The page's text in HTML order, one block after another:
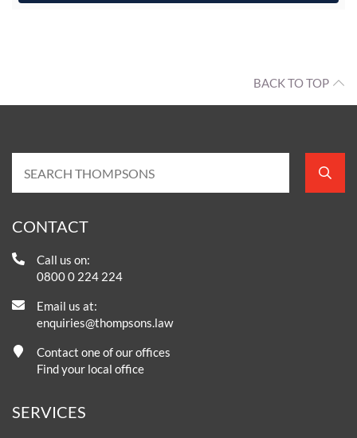
BACK TO TOP
CONTACT
Call us on:
0800 0 224 224
Email us at:
enquiries@thompsons.law
Contact one of our offices
Find your local office
SERVICES